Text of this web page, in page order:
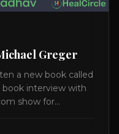
Greger
a new book called
book interview with
show for
BOOTCAMP with